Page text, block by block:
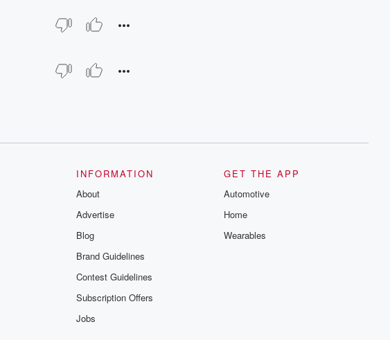
INFORMATION
About
Advertise
Blog
Brand Guidelines
Contest Guidelines
Subscription Offers
Jobs
GET THE APP
Automotive
Home
Wearables